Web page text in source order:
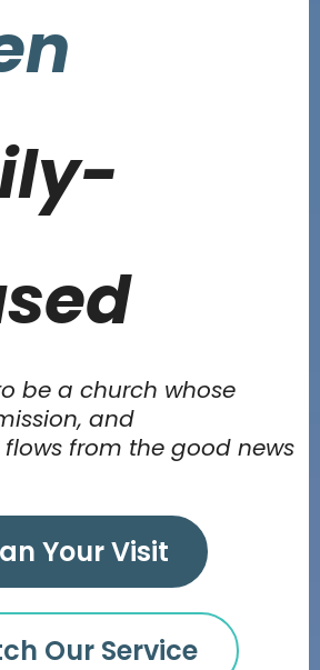
be a church whose
and
from the good news
Your Visit
Our Service